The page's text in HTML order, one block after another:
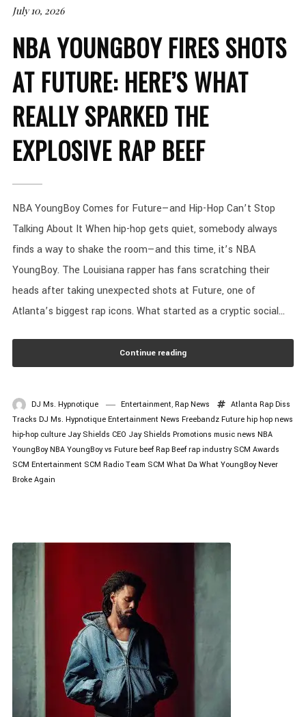
July 10, 2026
NBA YOUNGBOY FIRES SHOTS
AT FUTURE: HERE’S WHAT
REALLY SPARKED THE
EXPLOSIVE RAP BEEF
NBA YoungBoy Comes for Future—and Hip-Hop Can’t Stop
Talking About It When hip-hop gets quiet, somebody always
finds a way to shake the room—and this time, it’s NBA
YoungBoy. The Louisiana rapper has fans scratching their
heads after taking unexpected shots at Future, one of
Atlanta’s biggest rap icons. What started as a cryptic social...
Continue reading
DJ Ms. Hypnotique Entertainment, Rap News Atlanta Rap Diss
Tracks DJ Ms. Hypnotique Entertainment News Freebandz Future hip hop news
hip-hop culture Jay Shields CEO Jay Shields Promotions music news NBA
YoungBoy NBA YoungBoy vs Future beef Rap Beef rap industry SCM Awards
SCM Entertainment SCM Radio Team SCM What Da What YoungBoy Never
Broke Again